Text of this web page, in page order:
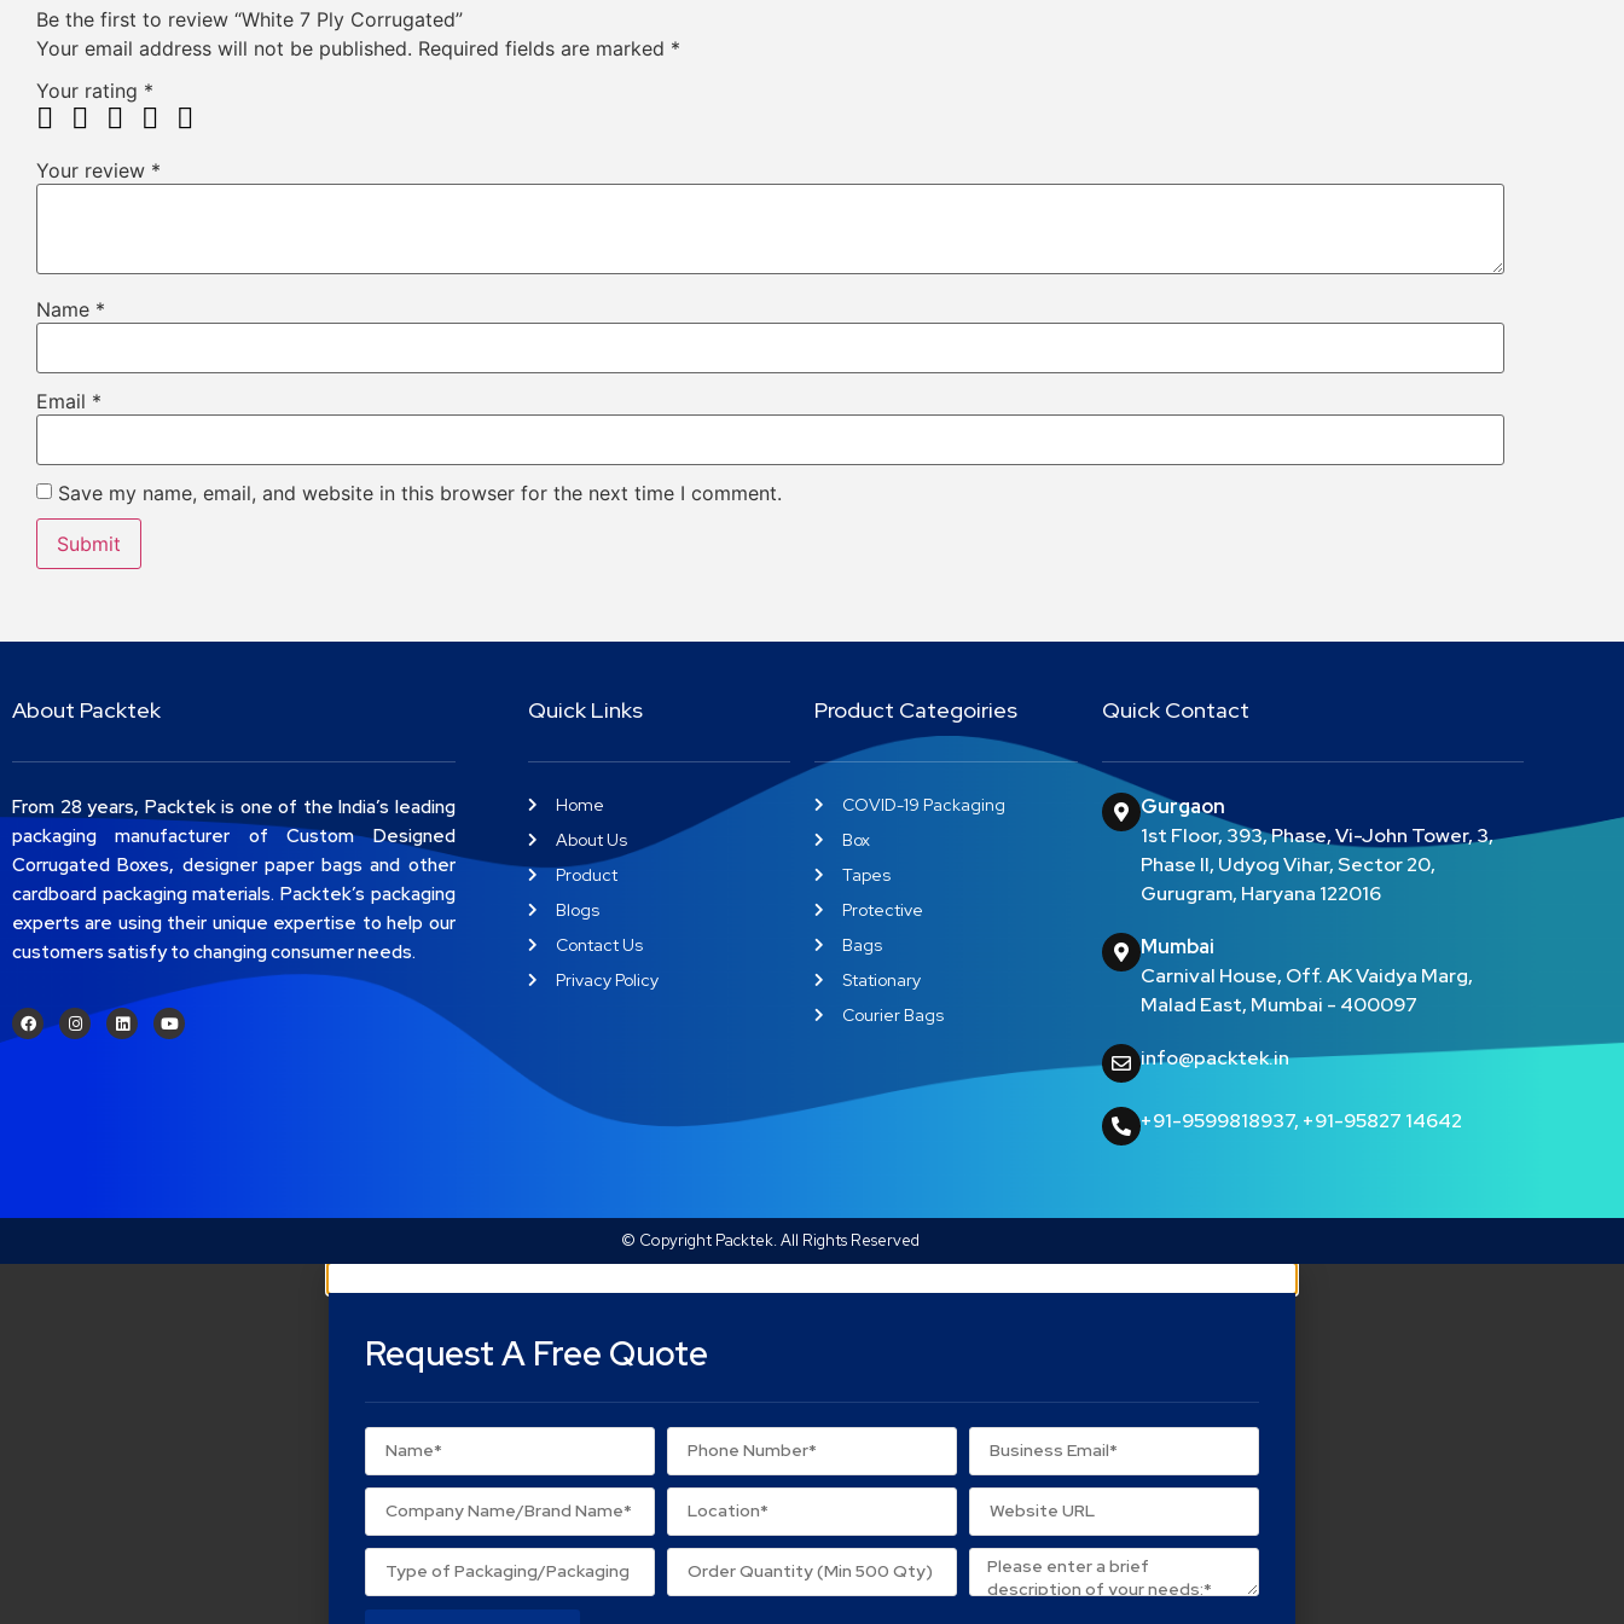
Be the first to review “White 7 Ply Corrugated”
Your email address will not be published. Required fields are marked *
Your rating *
Your review *
Name *
Email *
Save my name, email, and website in this browser for the next time I comment.
About Packtek
From 28 years, Packtek is one of the India’s leading
packaging manufacturer of Custom Designed
Corrugated Boxes, designer paper bags and other
cardboard packaging materials. Packtek’s packaging
experts are using their unique expertise to help our
customers satisfy to changing consumer needs.
Quick Links
Home
About Us
Product
Blogs
Contact Us
Privacy Policy
Product Categoiries
COVID-19 Packaging
Box
Tapes
Protective
Bags
Stationary
Courier Bags
Quick Contact
Gurgaon
1st Floor, 393, Phase, Vi-John Tower, 3,
Phase II, Udyog Vihar, Sector 20,
Gurugram, Haryana 122016
Mumbai
Carnival House, Off. AK Vaidya Marg,
Malad East, Mumbai - 400097
info@packtek.in
+91-9599818937, +91-95827 14642
© Copyright Packtek. All Rights Reserved
Request A Free Quote